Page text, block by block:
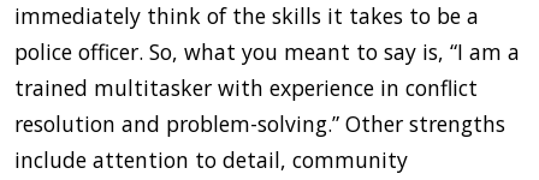
immediately think of the skills it takes to be a
police officer. So, what you meant to say is, “I am a
trained multitasker with experience in conflict
resolution and problem-solving.” Other strengths
include attention to detail, community